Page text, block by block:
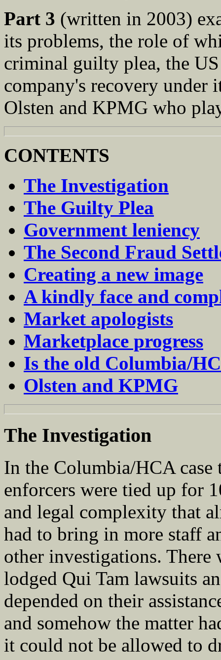
Part 3 (written in 2003)
its problems, the role of
criminal guilty plea, the
company's recovery under
Olsten and KPMG who
CONTENTS
The Investigation
The Guilty Plea
Government leniency
The Second Fraud
Creating a new image
A kindly face and
Market apologists
Marketplace progress
Is the old Columbia/
Olsten and KPMG
The Investigation
In the Columbia/HCA case
enforcers were tied up for
and legal complexity that
had to bring in more staff
other investigations.
lodged Qui Tam lawsuits
depended on their
and somehow the matter
it could not be allowed to